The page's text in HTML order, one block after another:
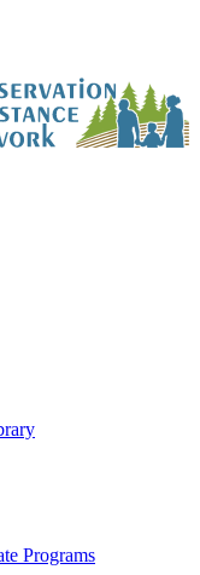
Programs